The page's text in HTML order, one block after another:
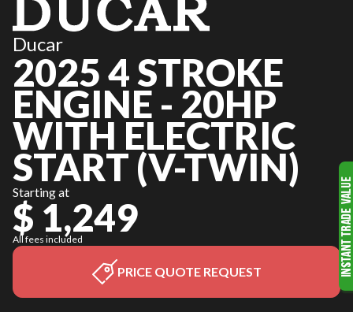
Ducar
2025 4 STROKE
ENGINE - 20HP
WITH ELECTRIC
START (V-TWIN)
Starting at
$ 1,249
All fees included
PRICE QUOTE REQUEST